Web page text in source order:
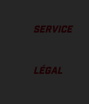
SERVICE
LÉGAL